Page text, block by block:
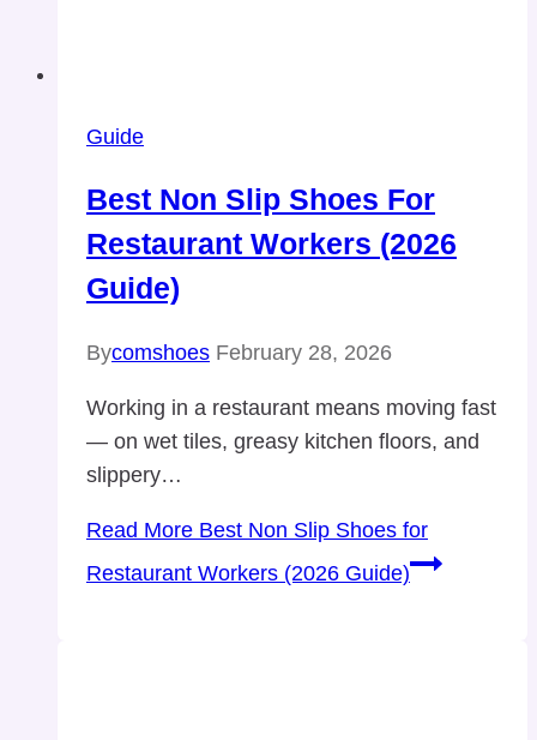
Guide
Best Non Slip Shoes For
Restaurant Workers (2026
Guide)
Bycomshoes February 28, 2026
Working in a restaurant means moving fast
— on wet tiles, greasy kitchen floors, and
slippery…
Read More Best Non Slip Shoes for
Restaurant Workers (2026 Guide)